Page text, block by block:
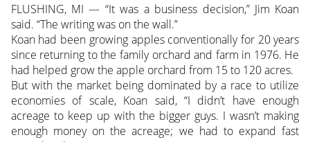
FLUSHING, MI — “It was a business decision,” Jim Koan
said. “The writing was on the wall.”
Koan had been growing apples conventionally for 20 years
since returning to the family orchard and farm in 1976. He
had helped grow the apple orchard from 15 to 120 acres.
But with the market being dominated by a race to utilize
economies of scale, Koan said, “I didn’t have enough
acreage to keep up with the bigger guys. I wasn’t making
enough money on the acreage; we had to expand fast